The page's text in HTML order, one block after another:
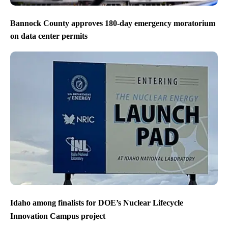
Bannock County approves 180-day emergency moratorium
on data center permits
Idaho among finalists for DOE’s Nuclear Lifecycle
Innovation Campus project